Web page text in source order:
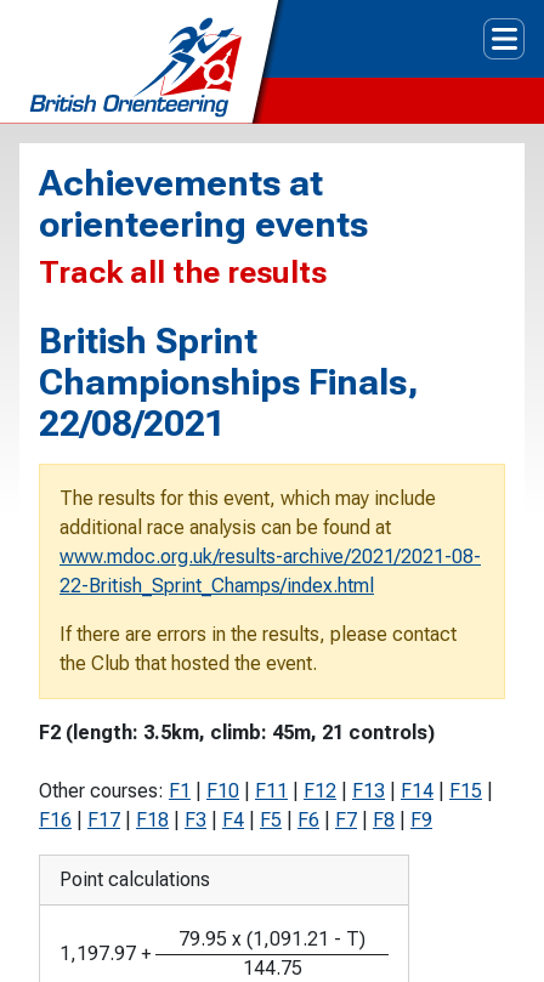
Achievements at
orienteering events
Track all the results
British Sprint
Championships Finals,
22/08/2021
The results for this event, which may include
additional race analysis can be found at
www.mdoc.org.uk/results-archive/2021/2021-08-
22-British_Sprint_Champs/index.html
If there are errors in the results, please contact
the Club that hosted the event.
F2 (length: 3.5km, climb: 45m, 21 controls)
Other courses: F1 F10 F11 F12 F13 F14 F15
F16
F17 F18 F3 F4 F5 F6 F7 F8 F9
Point calculations
1,197.97 +
79.95 x (1,091.21 - T)
144.75